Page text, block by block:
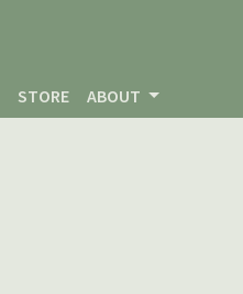
STORE ABOUT